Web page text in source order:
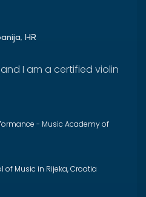
HR
I am a certified violin
- Music Academy of
of Music in Rijeka, Croatia